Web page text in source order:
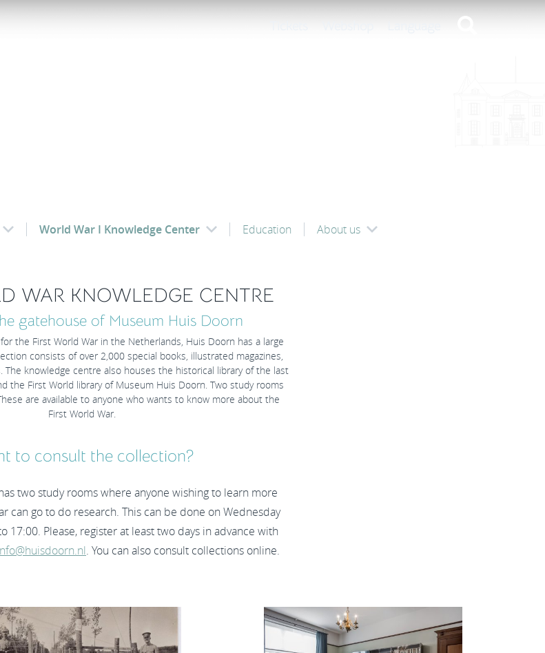
World War I Knowledge Center Education About us
WAR KNOWLEDGE CENTRE
gatehouse of Museum Huis Doorn
the First World War in the Netherlands, Huis Doorn has a large
consists of over 2,000 special books, illustrated magazines,
The knowledge centre also houses the historical library of the last
the First World library of Museum Huis Doorn. Two study rooms
are available to anyone who wants to know more about the
First World War.
to consult the collection?
two study rooms where anyone wishing to learn more
can go to do research. This can be done on Wednesday
17:00. Please, register at least two days in advance with
. You can also consult collections online.